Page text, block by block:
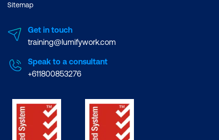
Sitemap
Get in touch
training@lumifywork.com
Speak to a consultant
+611800853276